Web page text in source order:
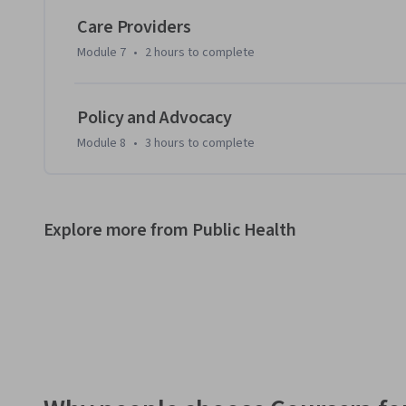
Care Providers
Module 7 • 2 hours to complete
Policy and Advocacy
Module 8 • 3 hours to complete
Explore more from Public Health